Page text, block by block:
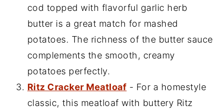
cod topped with flavorful garlic herb
butter is a great match for mashed
potatoes. The richness of the butter sauce
complements the smooth, creamy
potatoes perfectly.
Ritz Cracker Meatloaf - For a homestyle
classic, this meatloaf with buttery Ritz